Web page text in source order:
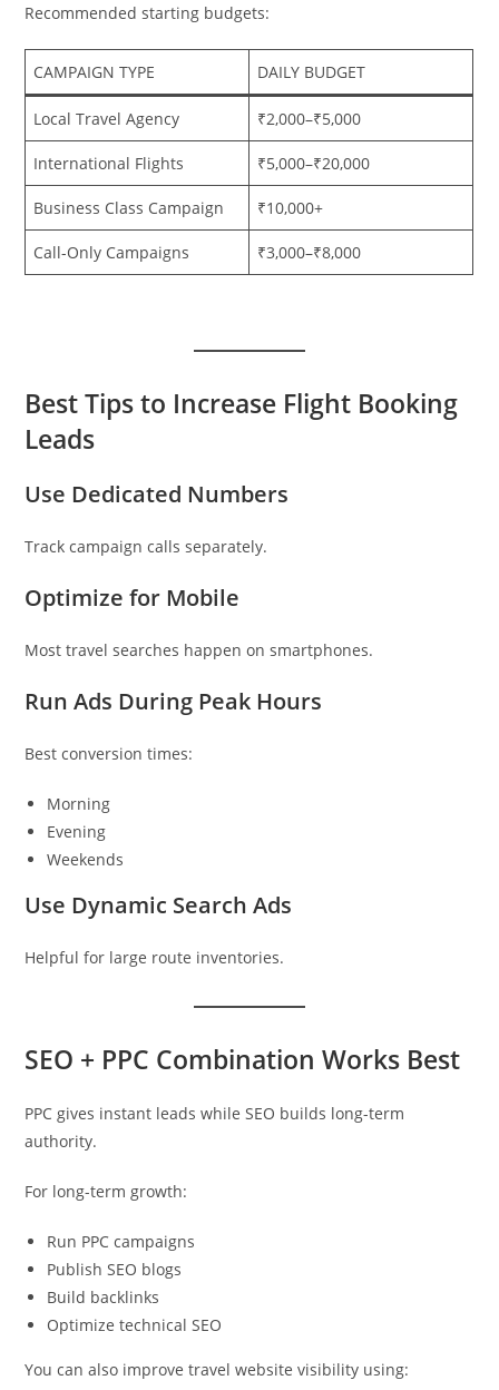
Recommended starting budgets:
CAMPAIGN TYPE DAILY BUDGET
Local Travel Agency ₹2,000–₹5,000
International Flights ₹5,000–₹20,000
Business Class Campaign ₹10,000+
Call-Only Campaigns ₹3,000–₹8,000
Best Tips to Increase Flight Booking
Leads
Use Dedicated Numbers
Track campaign calls separately.
Optimize for Mobile
Most travel searches happen on smartphones.
Run Ads During Peak Hours
Best conversion times:
Morning
Evening
Weekends
Use Dynamic Search Ads
Helpful for large route inventories.
SEO + PPC Combination Works Best
PPC gives instant leads while SEO builds long-term
authority.
For long-term growth:
Run PPC campaigns
Publish SEO blogs
Build backlinks
Optimize technical SEO
You can also improve travel website visibility using: